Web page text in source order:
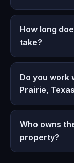
How long
take?
Do you work
Prairie,
Who owns
property?